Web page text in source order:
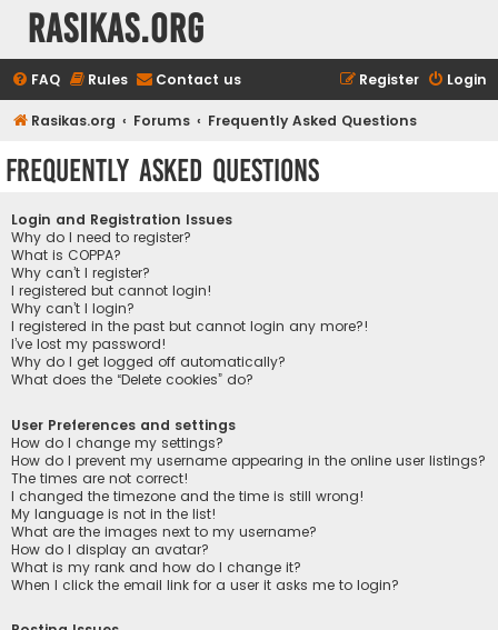
rasikas.org
FAQ Rules Contact us Login
Register
Rasikas.org Forums Frequently Asked Questions
Frequently Asked Questions
Login and Registration Issues
Why do I need to register?
What is COPPA?
Why can’t I register?
I registered but cannot login!
Why can’t I login?
I registered in the past but cannot login any more?!
I’ve lost my password!
Why do I get logged off automatically?
What does the “Delete cookies” do?
User Preferences and settings
How do I change my settings?
How do I prevent my username appearing in the online user listings?
The times are not correct!
I changed the timezone and the time is still wrong!
My language is not in the list!
What are the images next to my username?
How do I display an avatar?
What is my rank and how do I change it?
When I click the email link for a user it asks me to login?